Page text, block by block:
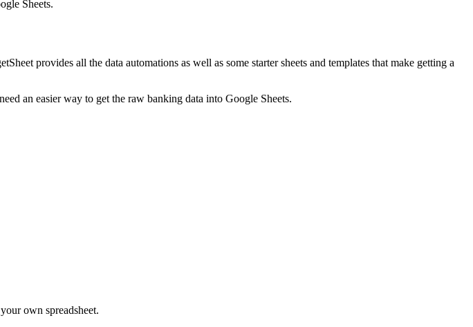
Sheets.
provides all the data automations as well as some starter sheets and templates that make getting a
an easier way to get the raw banking data into Google Sheets.
own spreadsheet.